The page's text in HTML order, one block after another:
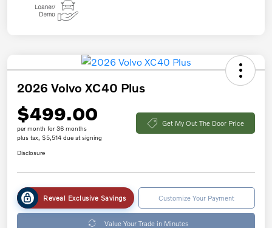
2026 Volvo XC40 Plus
$499.00
per month for 36 months
plus tax, $5,514 due at signing
Get My Out The Door Price
Disclosure
Reveal Exclusive Savings Customize Your Payment
Value Your Trade in Minutes